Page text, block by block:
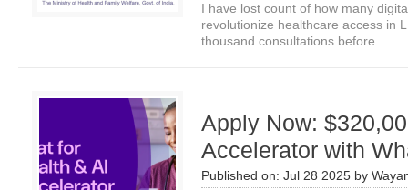
I have lost count of how many
revolutionize healthcare access in
thousand consultations before...
Apply Now:
Accelerator with
Published on: Jul 28 2025 by